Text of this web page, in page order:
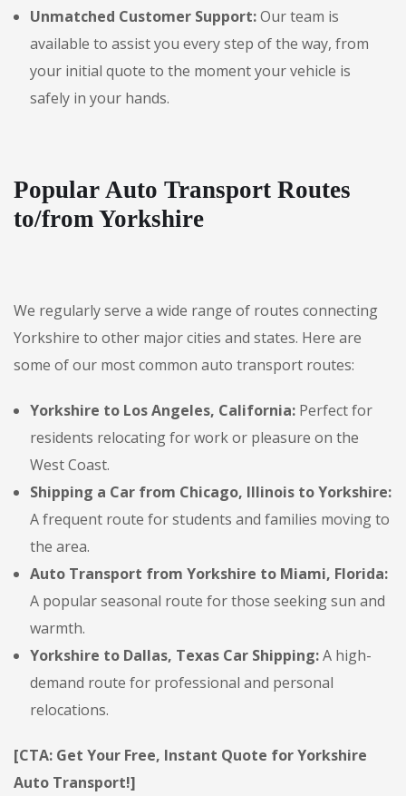
Unmatched Customer Support:Our team is
available to assist you every step of the way, from
your initial quote to the moment your vehicle is
safely in your hands.
Popular Auto Transport Routes
to/from Yorkshire
We regularly serve a wide range of routes connecting
Yorkshire to other major cities and states. Here are
some of our most common auto transport routes:
Yorkshire to Los Angeles, California: Perfect for
residents relocating for work or pleasure on the
West Coast.
Shipping a Car from Chicago, Illinois to Yorkshire:
A frequent route for students and families moving to
the area.
Auto Transport from Yorkshire to Miami, Florida:
A popular seasonal route for those seeking sun and
warmth.
Yorkshire to Dallas, Texas Car Shipping:A high-
demand route for professional and personal
relocations.
[CTA: Get Your Free, Instant Quote for Yorkshire
Auto Transport!]